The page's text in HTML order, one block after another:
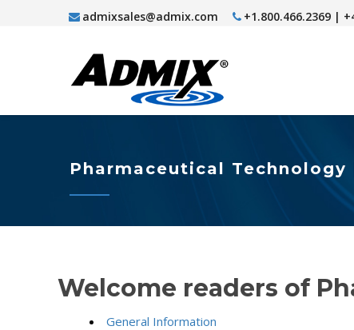
admixsales@admix.com +1.800.466.2369 |
Pharmaceutical Technology
Welcome readers of
General Information